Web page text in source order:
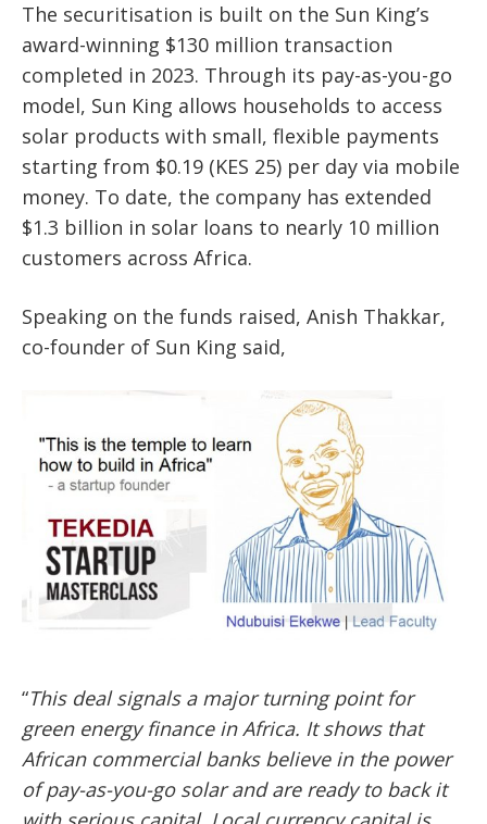
The securitisation is built on the Sun King’s
award-winning $130 million transaction
completed in 2023. Through its pay-as-you-go
model, Sun King allows households to access
solar products with small, flexible payments
starting from $0.19 (KES 25) per day via mobile
money. To date, the company has extended
$1.3 billion in solar loans to nearly 10 million
customers across Africa.
Speaking on the funds raised, Anish Thakkar,
co-founder of Sun King said,
“This deal signals a major turning point for
green energy finance in Africa. It shows that
African commercial banks believe in the power
of pay-as-you-go solar and are ready to back it